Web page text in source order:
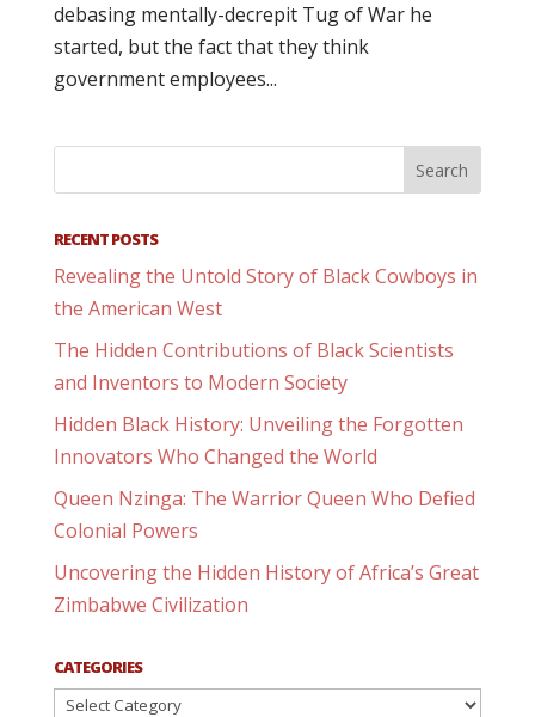
debasing mentally-decrepit Tug of War he
started, but the fact that they think
government employees...
RECENT POSTS
Revealing the Untold Story of Black Cowboys in
the American West
The Hidden Contributions of Black Scientists
and Inventors to Modern Society
Hidden Black History: Unveiling the Forgotten
Innovators Who Changed the World
Queen Nzinga: The Warrior Queen Who Defied
Colonial Powers
Uncovering the Hidden History of Africa’s Great
Zimbabwe Civilization
CATEGORIES
Categories